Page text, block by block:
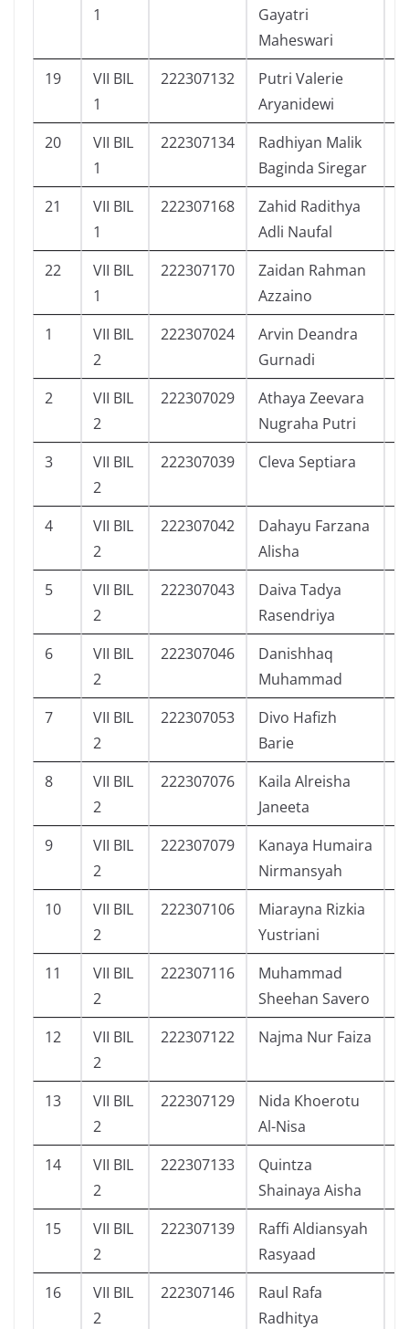
1
Gayatri
Maheswari
19
VII BIL
1
222307132
Putri Valerie
Aryanidewi
20
VII BIL
1
222307134
Radhiyan Malik
Baginda Siregar
21
VII BIL
1
222307168
Zahid Radithya
Adli Naufal
22
VII BIL
1
222307170
Zaidan Rahman
Azzaino
1
VII BIL
2
222307024
Arvin Deandra
Gurnadi
2
VII BIL
2
222307029
Athaya Zeevara
Nugraha Putri
3
VII BIL
2
222307039 Cleva Septiara
4
VII BIL
2
222307042
Dahayu Farzana
Alisha
5
VII BIL
2
222307043
Daiva Tadya
Rasendriya
6
VII BIL
2
222307046
Danishhaq
Muhammad
7
VII BIL
2
222307053
Divo Hafizh
Barie
8
VII BIL
2
222307076
Kaila Alreisha
Janeeta
9
VII BIL
2
222307079
Kanaya Humaira
Nirmansyah
10
VII BIL
2
222307106
Miarayna Rizkia
Yustriani
11
VII BIL
2
222307116
Muhammad
Sheehan Savero
12
VII BIL
2
222307122 Najma Nur Faiza
13
VII BIL
2
222307129
Nida Khoerotu
Al-Nisa
14
VII BIL
2
222307133
Quintza
Shainaya Aisha
15
VII BIL
2
222307139
Raffi Aldiansyah
Rasyaad
16
VII BIL
2
222307146
Raul Rafa
Radhitya